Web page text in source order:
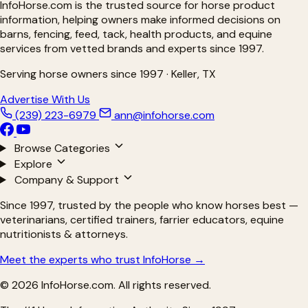
Respiratory Products for Horses
Ringbone Treatments for Horses
Ringworm Treatments for Horses
Sarcoid Treatment for Horses
Senior Supplements for Horses
Shoes for Horses
Silver Products for Horses
Stomach Soothers for Horses
Treats
Ulcer Care for Horses
Ulcer Prevention for Horses
Ulcer Supplements for Horses
Wound Care for Horses
InfoHorse.com is the trusted source for horse product
information, helping owners make informed decisions on
barns, fencing, feed, tack, health products, and equine
services from vetted brands and experts since 1997.
Serving horse owners since 1997 · Keller, TX
Advertise With Us
(239) 223-6979
ann@infohorse.com
Browse Categories
Explore
Company & Support
Since 1997, trusted by the people who know horses best —
veterinarians, certified trainers, farrier educators, equine
nutritionists & attorneys.
Meet the experts who trust InfoHorse →
© 2026 InfoHorse.com. All rights reserved.